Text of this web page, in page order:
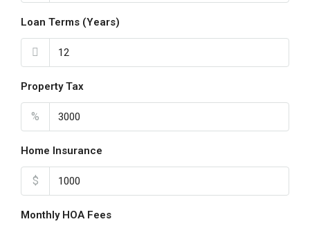
Loan Terms (Years)
Property Tax
%
Home Insurance
$
Monthly HOA Fees